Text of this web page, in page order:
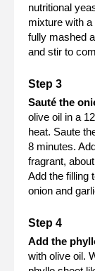
nutritional
mixture with a
fully mashed
and stir to
Sauté the
olive oil in a
heat. Saute
8 minutes.
fragrant,
Add the filling
onion and
Add the
with olive oil.